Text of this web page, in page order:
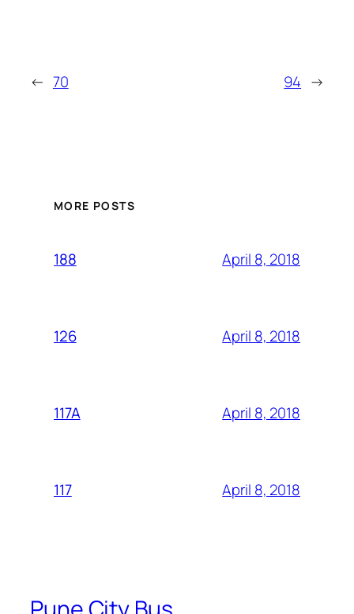
← 70 94 →
MORE POSTS
188 April 8, 2018
126 April 8, 2018
117A April 8, 2018
117 April 8, 2018